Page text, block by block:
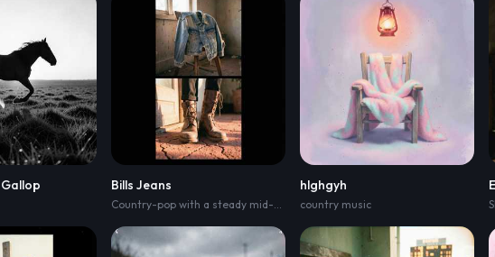
acoustic guitar strums and playful bass snaps; verse stays conversational
Bills Jeans
,brushed snare and twangy
hlghgyh
country music